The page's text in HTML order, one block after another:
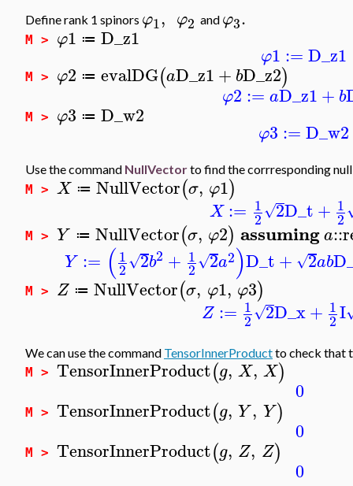
Define rank 1 spinors φ1, φ2 and φ3.
M > φ1 ≔ D_z1
φ1 :=D_z1
M > φ2 ≔ evalDG(aD_z1+ bD_z2)
φ2 := aD_z1+ b
M > φ3 ≔ D_w2
φ3 :=D_w2
Use the command NullVectorto find the corrresponding
M > X ≔ NullVector(σ, φ1)
X := 1
2 2
√ D_t+ 1
2
M > Y ≔ NullVector(σ, φ2) assuminga::
Y := (1
2 2
√ b2 + 1
2 2
√ a2)D_t+ 2
√ ab
M > Z ≔ NullVector(σ, φ1, φ3)
Z := 1
2 2
√ D_x+ 1
2I
We can use the command TensorInnerProductto check that
M > TensorInnerProduct(g, X, X)
0
M > TensorInnerProduct(g, Y, Y)
0
M > TensorInnerProduct(g, Z, Z)
0